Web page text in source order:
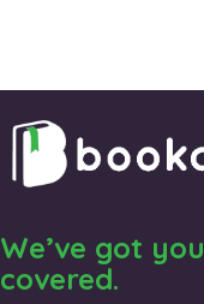
We’ve got you
covered.